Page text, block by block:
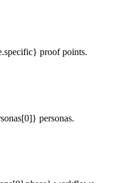
proof points.
personas.